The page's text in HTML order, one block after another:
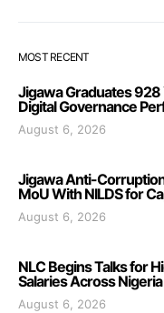
MOST RECENT
Jigawa Graduates 928
Digital Governance
August 6, 2026
Jigawa Anti-
MoU With NILDS for
August 6, 2026
NLC Begins Talks for
Salaries Across Nigeria
August 6, 2026